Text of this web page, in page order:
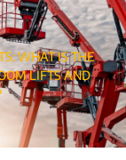
WHAT IS THE
LIFTS AND